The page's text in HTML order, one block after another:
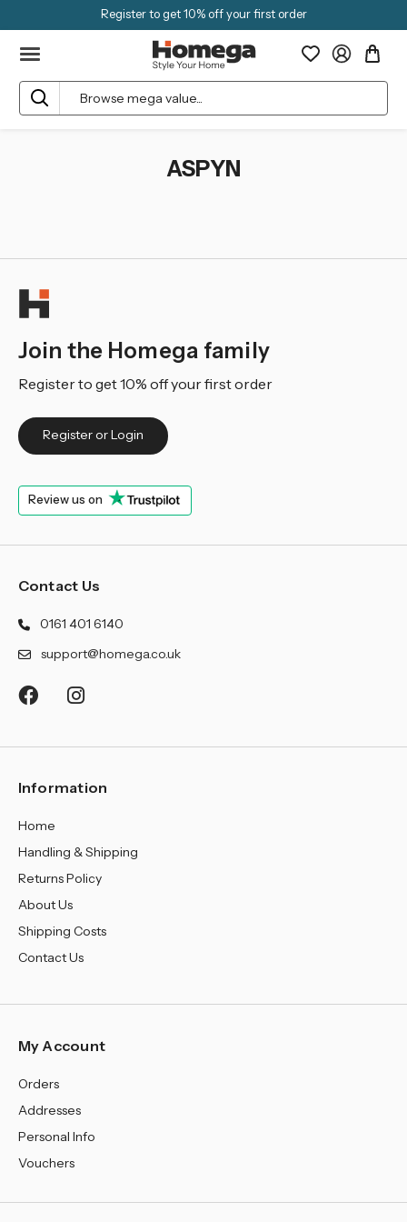
Register to get 10% off your first order
Search
ASPYN
Join the Homega family
Register to get 10% off your first order
Register or Login
Review us on
Contact Us
0161 401 6140
support@homega.co.uk
Information
Home
Handling & Shipping
Returns Policy
About Us
Shipping Costs
Contact Us
My Account
Orders
Addresses
Personal Info
Vouchers